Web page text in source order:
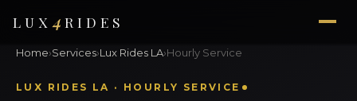
LUX 4 RIDES
Home›Services›Lux Rides LA›Hourly Service
LUX RIDES LA · HOURLY SERVICE